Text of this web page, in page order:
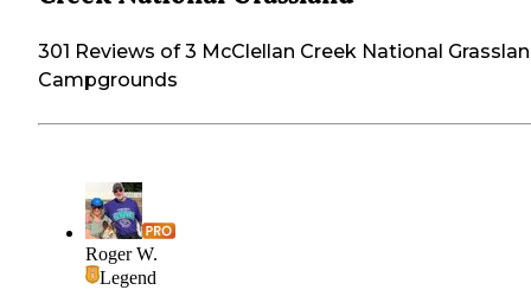
301 Reviews of 3 McClellan Creek National
Campgrounds
Roger W.
Legend